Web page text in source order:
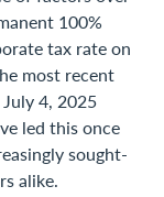
100%
tax rate on
most recent
4, 2025
led this once
sought-
alike.